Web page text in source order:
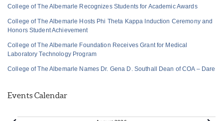
College of The Albemarle Recognizes Students for Academic Awards
College of The Albemarle Hosts Phi Theta Kappa Induction Ceremony and
Honors Student Achievement
College of The Albemarle Foundation Receives Grant for Medical
Laboratory Technology Program
College of The Albemarle Names Dr. Gena D. Southall Dean of COA – Dare
Events Calendar